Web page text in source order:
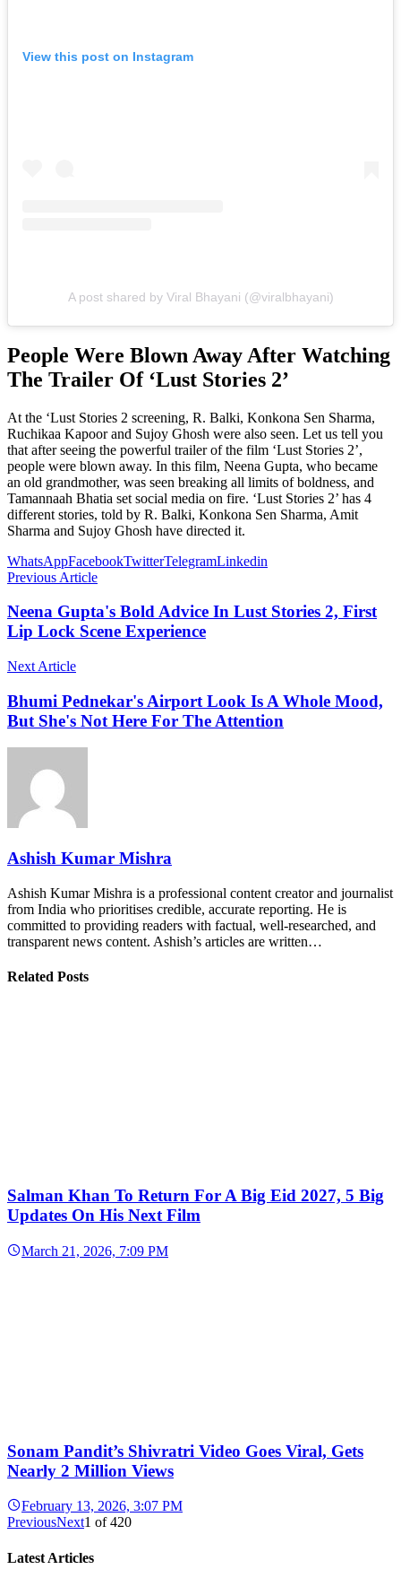
View this post on Instagram
A post shared by Viral Bhayani (@viralbhayani)
People Were Blown Away After Watching
The Trailer Of ‘Lust Stories 2’
At the ‘Lust Stories 2 screening, R. Balki, Konkona Sen Sharma,
Ruchikaa Kapoor and Sujoy Ghosh were also seen. Let us tell you
that after seeing the powerful trailer of the film ‘Lust Stories 2’,
people were blown away. In this film, Neena Gupta, who became
an old grandmother, was seen breaking all limits of boldness, and
Tamannaah Bhatia set social media on fire. ‘Lust Stories 2’ has 4
different stories, told by R. Balki, Konkona Sen Sharma, Amit
Sharma and Sujoy Ghosh have directed it.
WhatsAppFacebookTwitterTelegramLinkedin
Previous Article
Neena Gupta's Bold Advice In Lust Stories 2, First
Lip Lock Scene Experience
Next Article
Bhumi Pednekar's Airport Look Is A Whole Mood,
But She's Not Here For The Attention
Ashish Kumar Mishra
Ashish Kumar Mishra is a professional content creator and journalist
from India who prioritises credible, accurate reporting. He is
committed to providing readers with factual, well-researched, and
transparent news content. Ashish’s articles are written…
Related Posts
Salman Khan To Return For A Big Eid 2027, 5 Big
Updates On His Next Film
March 21, 2026, 7:09 PM
Sonam Pandit’s Shivratri Video Goes Viral, Gets
Nearly 2 Million Views
February 13, 2026, 3:07 PM
PreviousNext1 of420
Latest Articles